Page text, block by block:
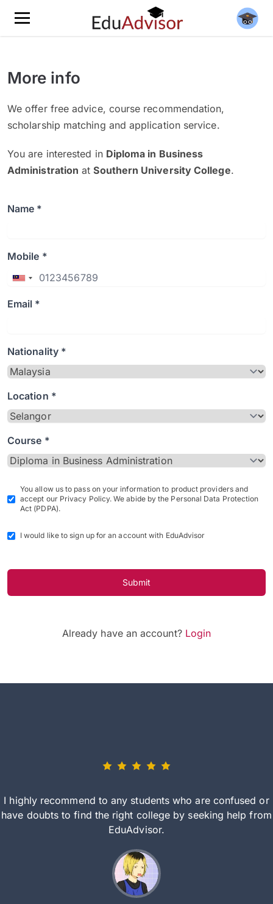
More info
We offer free advice, course recommendation,
scholarship matching and application service.
You are interested in Diploma in Business
Administration atSouthern University College.
Name *
Mobile *
Email *
Nationality *
Location *
Course *
You allow us to pass on your information to product providers and
accept our Privacy Policy. We abide by the Personal Data Protection
Act (PDPA).
I would like to sign up for an account with EduAdvisor
Submit
Already have an account? Login
I highly recommend to any students who are confused or
have doubts to find the right college by seeking help from
EduAdvisor.